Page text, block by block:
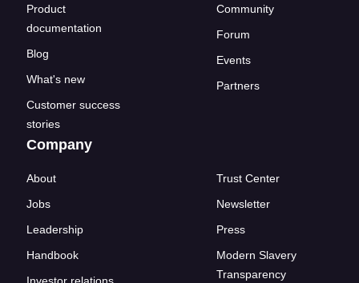
Product
documentation
Blog
What's new
Customer success
stories
Community
Forum
Events
Partners
Company
About
Jobs
Leadership
Handbook
Trust Center
Newsletter
Press
Modern Slavery
Transparency